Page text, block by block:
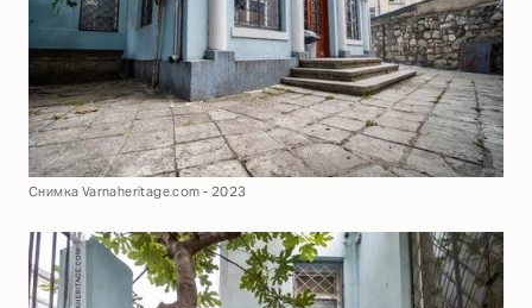
Снимка Varnaheritage.com - 2023